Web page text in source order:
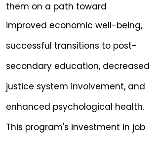
them on a path toward
improved economic well-being,
successful transitions to post-
secondary education, decreased
justice system involvement, and
enhanced psychological health.
This program's investment in job